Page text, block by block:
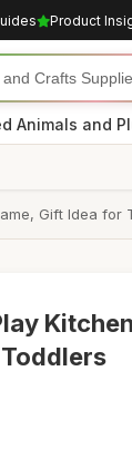
Product
Animals and
Gift Idea for